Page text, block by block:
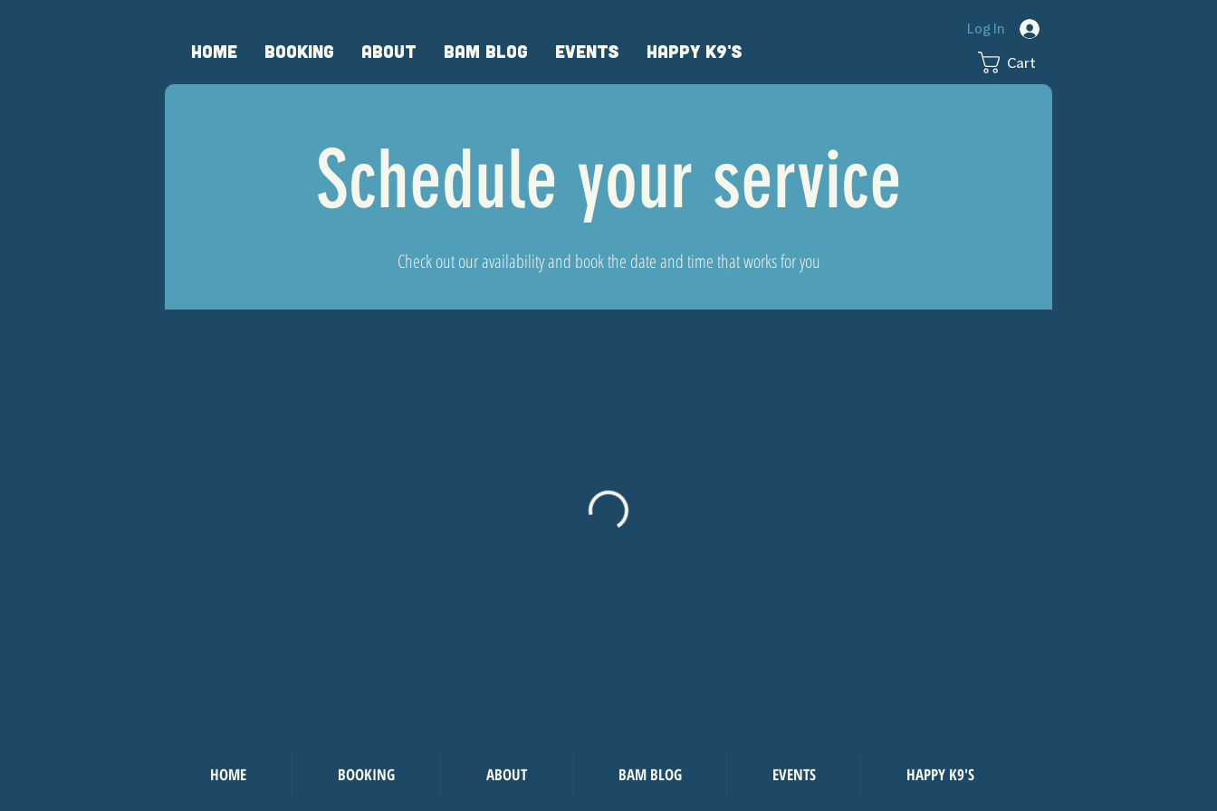
HOME BOOKING ABOUT BAM BLOG EVENTS HAPPY K9'S
Log In
Cart
Schedule your service
Check out our availability and book the date and time that works for you
HOME BOOKING ABOUT BAM BLOG EVENTS HAPPY K9'S